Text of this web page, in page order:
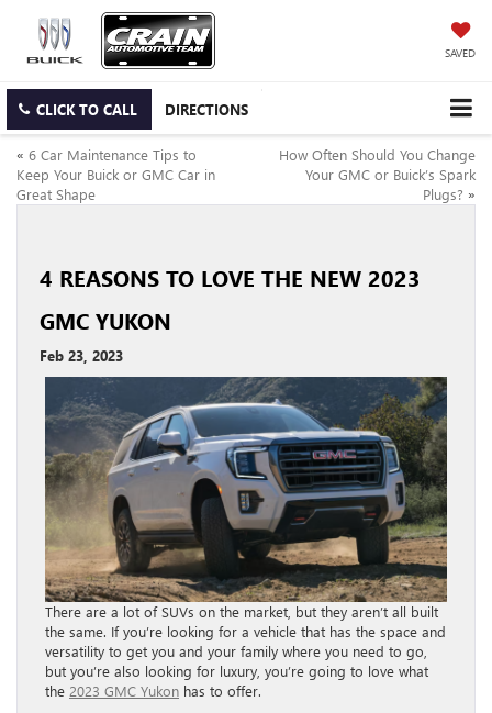
SAVED
CLICK TO CALL DIRECTIONS
« 6 Car Maintenance Tips to
Keep Your Buick or GMC Car in
Great Shape
How Often Should You Change
Your GMC or Buick’s Spark
Plugs? »
4 REASONS TO LOVE THE NEW 2023
GMC YUKON
Feb 23, 2023
There are a lot of SUVs on the market, but they aren’t all built
the same. If you’re looking for a vehicle that has the space and
versatility to get you and your family where you need to go,
but you’re also looking for luxury, you’re going to love what
the 2023 GMC Yukon has to offer.